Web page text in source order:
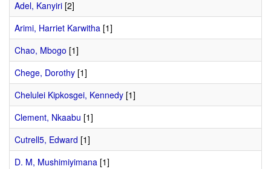
Adel, Kanyiri [2]
Arimi, Harriet Karwitha [1]
Chao, Mbogo [1]
Chege, Dorothy [1]
Chelulei Kipkosgei, Kennedy [1]
Clement, Nkaabu [1]
Cutrell5, Edward [1]
D. M, Mushimiyimana [1]